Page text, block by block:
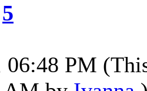
5
06:48 PM